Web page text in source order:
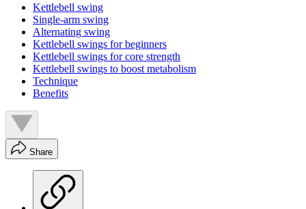
Kettlebell swing
Single-arm swing
Alternating swing
Kettlebell swings for beginners
Kettlebell swings for core strength
Kettlebell swings to boost metabolism
Technique
Benefits
Share